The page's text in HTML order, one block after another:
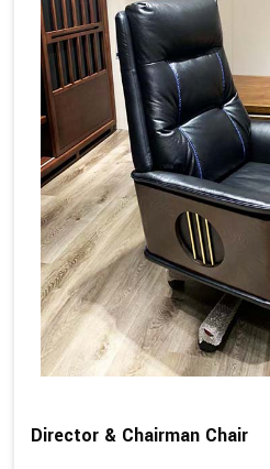
Director & Chairman Chair